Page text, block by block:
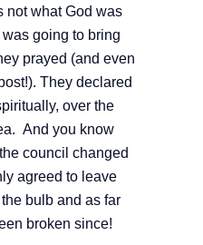
not what God was
going to bring
prayed (and even
They declared
over the
And you know
council changed
agreed to leave
bulb and as far
broken since!